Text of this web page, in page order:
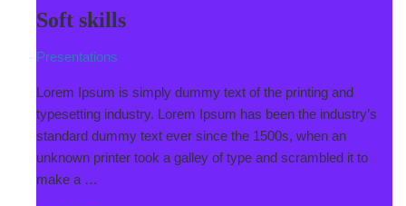
Soft skills
Presentations
Lorem Ipsum is simply dummy text of the printing and
typesetting industry. Lorem Ipsum has been the industry’s
standard dummy text ever since the 1500s, when an
unknown printer took a galley of type and scrambled it to
make a …